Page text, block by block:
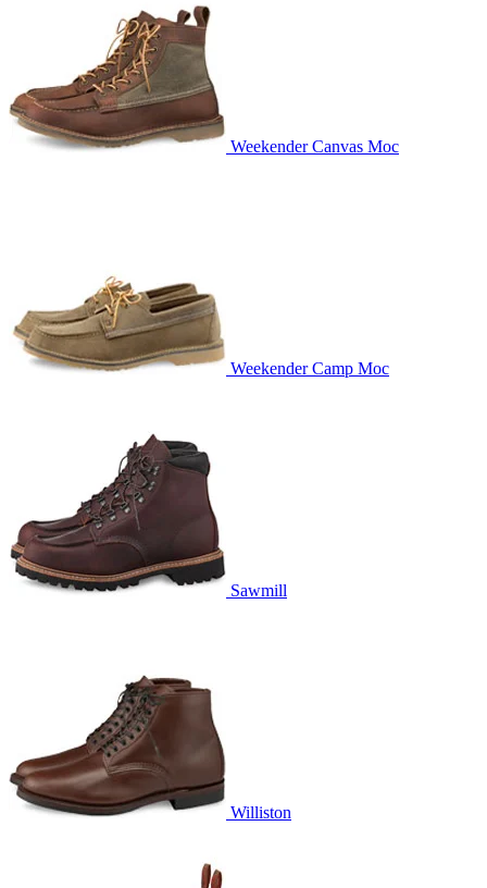
Weekender Canvas Moc
Weekender Camp Moc
Sawmill
Williston